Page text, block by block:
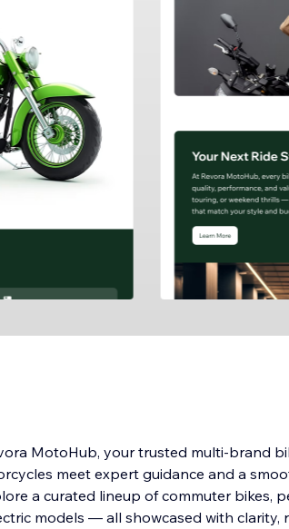
MotoHub, your trusted multi-brand
meet expert guidance and a
a curated lineup of commuter bikes,
models — all showcased with clarity,